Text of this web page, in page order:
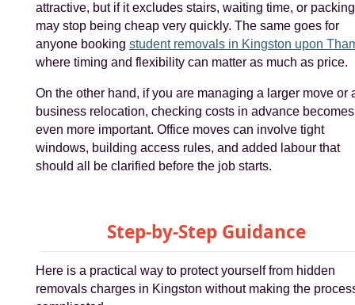
attractive, but if it excludes stairs, waiting time, or
may stop being cheap very quickly. The same goes for
anyone booking student removals in Kingston upon
where timing and flexibility can matter as much as price.
On the other hand, if you are managing a larger move or
business relocation, checking costs in advance becomes
even more important. Office moves can involve tight
windows, building access rules, and added labour that
should all be clarified before the job starts.
Step-by-Step Guidance
Here is a practical way to protect yourself from hidden
removals charges in Kingston without making the